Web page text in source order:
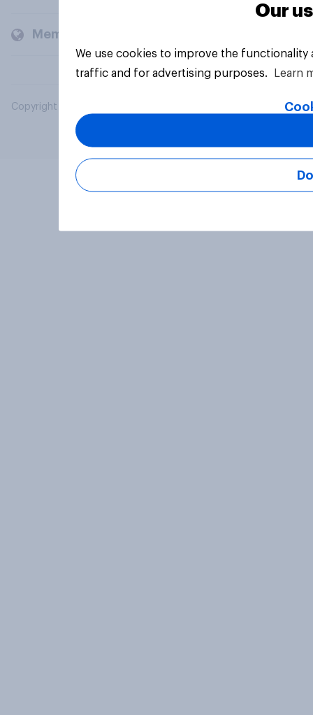
Members and clients
Copyright © 2026 YouGov PLC. All Rights Reserved.
Our
We use cookies to improve the
traffic and for advertising purposes.
Learn